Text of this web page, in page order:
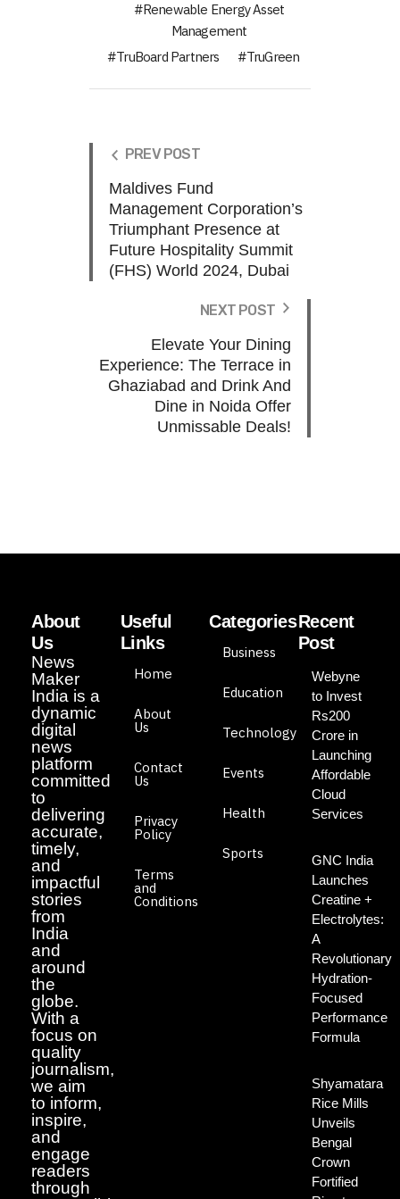
Renewable Energy Asset
Management
TruBoard Partners
TruGreen
PREV POST
Maldives Fund
Management Corporation’s
Triumphant Presence at
Future Hospitality Summit
(FHS) World 2024, Dubai
NEXT POST
Elevate Your Dining
Experience: The Terrace in
Ghaziabad and Drink And
Dine in Noida Offer
Unmissable Deals!
About
Us
News
Maker
India is a
dynamic
digital
news
platform
committed
to
delivering
accurate,
timely,
and
impactful
stories
from
India
and
around
the
globe.
With a
focus on
quality
journalism,
we aim
to inform,
inspire,
and
engage
readers
through
Useful
Links
Home
About
Us
Contact
Us
Privacy
Policy
Terms
and
Conditions
Categories
Business
Education
Technology
Events
Health
Sports
Recent
Post
Webyne
to Invest
Rs200
Crore in
Launching
Affordable
Cloud
Services
GNC India
Launches
Creatine +
Electrolytes:
A
Revolutionary
Hydration-
Focused
Performance
Formula
Shyamatara
Rice Mills
Unveils
Bengal
Crown
Fortified